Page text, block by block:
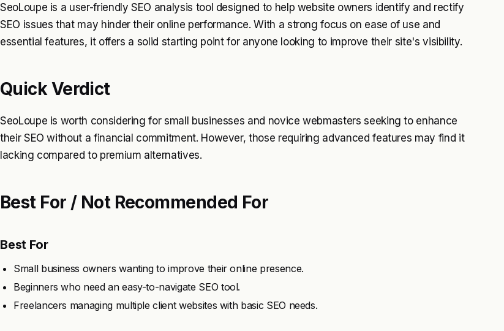
SeoLoupe is a user-friendly SEO analysis tool designed to help website owners identify and rectify
SEO issues that may hinder their online performance. With a strong focus on ease of use and
essential features, it offers a solid starting point for anyone looking to improve their site's visibility.
Quick Verdict
SeoLoupe is worth considering for small businesses and novice webmasters seeking to enhance
their SEO without a financial commitment. However, those requiring advanced features may find it
lacking compared to premium alternatives.
Best For / Not Recommended For
Best For
Small business owners wanting to improve their online presence.
Beginners who need an easy-to-navigate SEO tool.
Freelancers managing multiple client websites with basic SEO needs.